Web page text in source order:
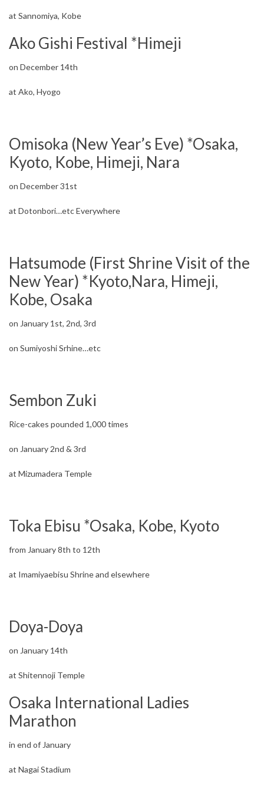
at Sannomiya, Kobe
Ako Gishi Festival *Himeji
on December 14th
at Ako, Hyogo
Omisoka (New Year’s Eve) *Osaka,
Kyoto, Kobe, Himeji, Nara
on December 31st
at Dotonbori…etc Everywhere
Hatsumode (First Shrine Visit of the
New Year) *Kyoto,Nara, Himeji,
Kobe, Osaka
on January 1st, 2nd, 3rd
on Sumiyoshi Srhine…etc
Sembon Zuki
Rice-cakes pounded 1,000 times
on January 2nd & 3rd
at Mizumadera Temple
Toka Ebisu *Osaka, Kobe, Kyoto
from January 8th to 12th
at Imamiyaebisu Shrine and elsewhere
Doya-Doya
on January 14th
at Shitennoji Temple
Osaka International Ladies
Marathon
in end of January
at Nagai Stadium